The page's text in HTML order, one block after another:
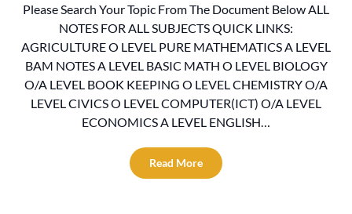
Please Search Your Topic From The Document Below ALL
NOTES FOR ALL SUBJECTS QUICK LINKS:
AGRICULTURE O LEVEL PURE MATHEMATICS A LEVEL
BAM NOTES A LEVEL BASIC MATH O LEVEL BIOLOGY
O/A LEVEL BOOK KEEPING O LEVEL CHEMISTRY O/A
LEVEL CIVICS O LEVEL COMPUTER(ICT) O/A LEVEL
ECONOMICS A LEVEL ENGLISH…
Read More